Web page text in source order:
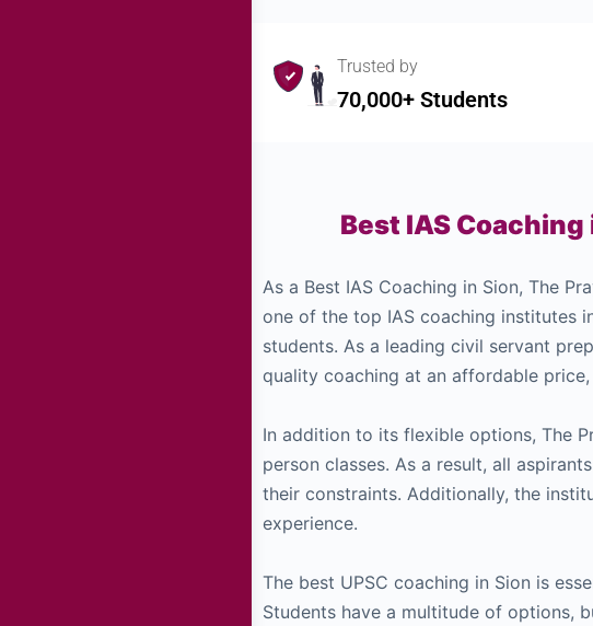
Trusted by
70,000+ Students
Best IAS Coaching
As a Best IAS Coaching in Sion, The
one of the top IAS coaching institutes
students. As a leading civil servant
quality coaching at an affordable
In addition to its flexible options, The
person classes. As a result, all
their constraints. Additionally, the
experience.
The best UPSC coaching in Sion is
Students have a multitude of options,